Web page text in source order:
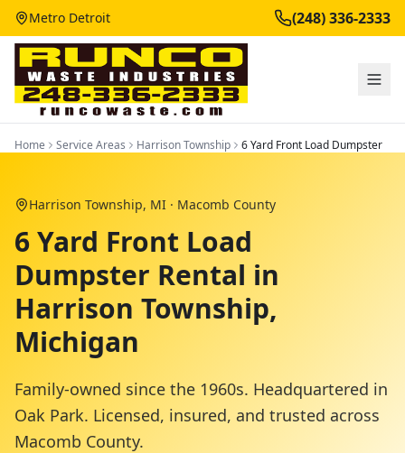
Metro Detroit (248) 336-2333
Home Service Areas Harrison Township 6 Yard Front Load Dumpster
Harrison Township, MI · Macomb County
6 Yard Front Load
Dumpster Rental in
Harrison Township,
Michigan
Family-owned since the 1960s. Headquartered in
Oak Park. Licensed, insured, and trusted across
Macomb County.